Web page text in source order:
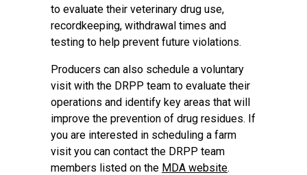
to evaluate their veterinary drug use,
recordkeeping, withdrawal times and
testing to help prevent future violations.
Producers can also schedule a voluntary
visit with the DRPP team to evaluate their
operations and identify key areas that will
improve the prevention of drug residues. If
you are interested in scheduling a farm
visit you can contact the DRPP team
members listed on the MDA website.